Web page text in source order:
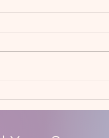
International
Hall Mead School